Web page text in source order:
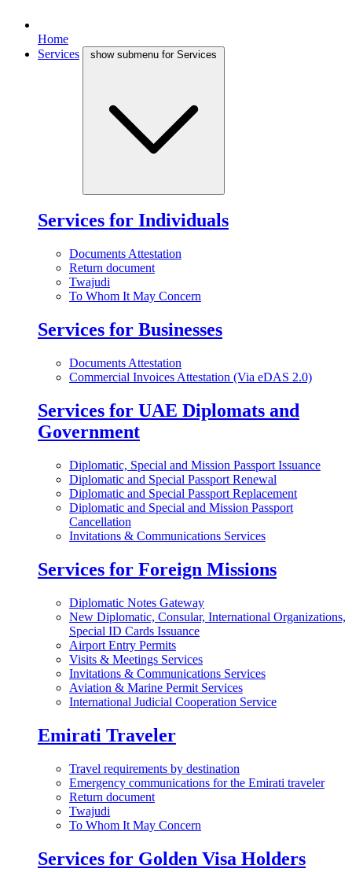
Home
Services
show submenu for Services
Services for Individuals
Documents Attestation
Return document
Twajudi
To Whom It May Concern
Services for Businesses
Documents Attestation
Commercial Invoices Attestation (Via eDAS 2.0)
Services for UAE Diplomats and
Government
Diplomatic, Special and Mission Passport Issuance
Diplomatic and Special Passport Renewal
Diplomatic and Special Passport Replacement
Diplomatic and Special and Mission Passport
Cancellation
Invitations & Communications Services
Services for Foreign Missions
Diplomatic Notes Gateway
New Diplomatic, Consular, International Organizations,
Special ID Cards Issuance
Airport Entry Permits
Visits & Meetings Services
Invitations & Communications Services
Aviation & Marine Permit Services
International Judicial Cooperation Service
Emirati Traveler
Travel requirements by destination
Emergency communications for the Emirati traveler
Return document
Twajudi
To Whom It May Concern
Services for Golden Visa Holders